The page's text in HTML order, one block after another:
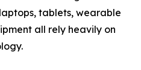
tablets, wearable
all rely heavily on